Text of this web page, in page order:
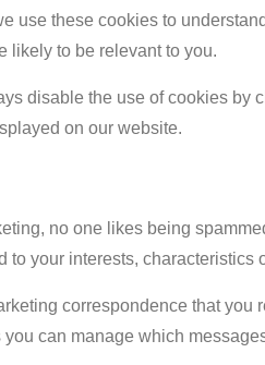
use these cookies to
likely to be relevant to you.
disable the use of cookies by
on our website.
no one likes being
to your interests, characteristics
correspondence that you
can manage which